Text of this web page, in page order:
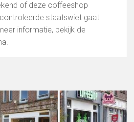
of deze coffeeshop
staatswiet gaat
informatie, bekijk de